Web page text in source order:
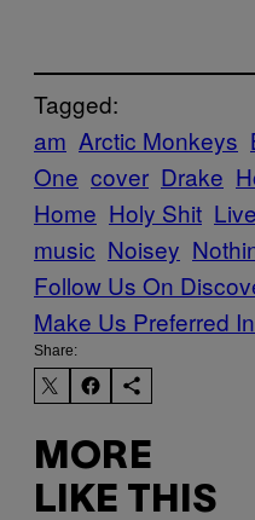
Tagged:
am Arctic Monkeys
One cover Drake
Home Holy Shit
music Noisey
Follow Us On
Make Us Preferred
Share:
MORE
LIKE THIS